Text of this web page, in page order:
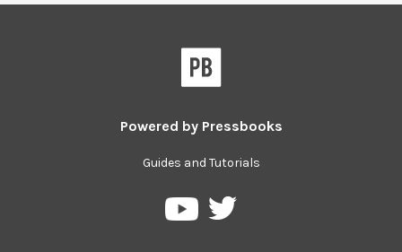
Powered by Pressbooks
Guides and Tutorials